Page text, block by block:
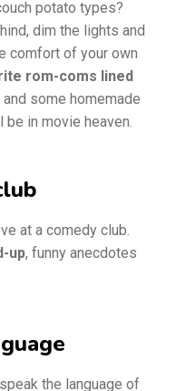
potato types?
dim the lights and
comfort of your own
rom-coms lined
some homemade
in movie heaven.
at a comedy club.
up, funny anecdotes
the language of